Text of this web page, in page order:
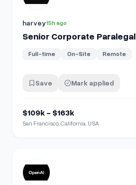
harvey15h ago
Senior Corporate Paralegal
Full-time On-Site Remote
Save Mark applied
$109k - $163k
San Francisco, California, USA
View details for